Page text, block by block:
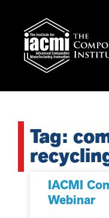
Tag:
IACMI
Webinar